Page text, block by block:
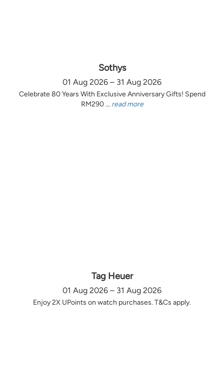
Sothys
01 Aug 2026 – 31 Aug 2026
Celebrate 80 Years With Exclusive Anniversary Gifts! Spend
RM290 ... read more
Tag Heuer
01 Aug 2026 – 31 Aug 2026
Enjoy 2X UPoints on watch purchases. T&Cs apply.